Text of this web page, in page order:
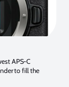
APS-C
to fill the